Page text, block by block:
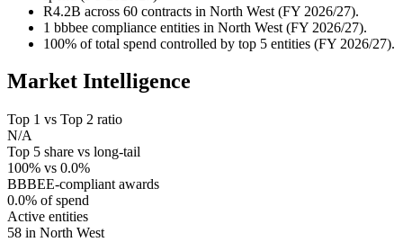
R4.2B across 60 contracts in North West (FY 2026/27).
1 bbbee compliance entities in North West (FY 2026/27).
100% of total spend controlled by top 5 entities (FY 2026/27).
Market Intelligence
Top 1 vs Top 2 ratio
N/A
Top 5 share vs long-tail
100% vs 0.0%
BBBEE-compliant awards
0.0% of spend
Active entities
58 in North West